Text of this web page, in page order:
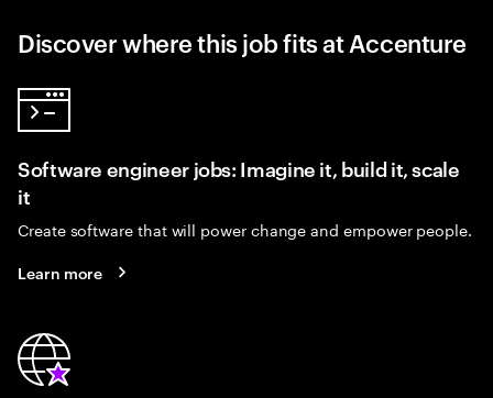
Discover where this job fits at Accenture
Software engineer jobs: Imagine it, build it, scale
it
Create software that will power change and empower people.
Learn more